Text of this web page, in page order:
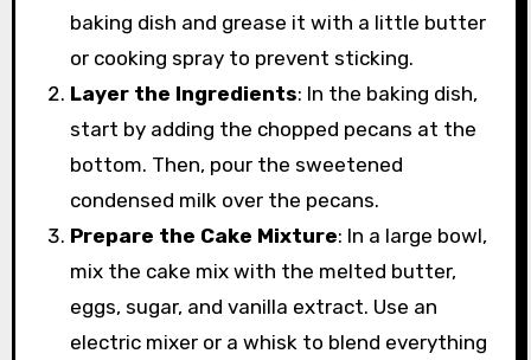
baking dish and grease it with a little butter
or cooking spray to prevent sticking.
Layer the Ingredients: In the baking dish,
start by adding the chopped pecans at the
bottom. Then, pour the sweetened
condensed milk over the pecans.
Prepare the Cake Mixture: In a large bowl,
mix the cake mix with the melted butter,
eggs, sugar, and vanilla extract. Use an
electric mixer or a whisk to blend everything